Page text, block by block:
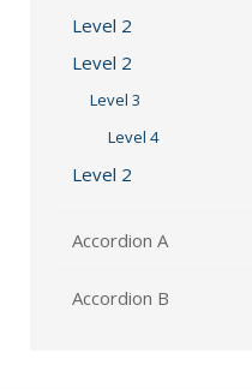
Level 2
Level 2
Level 3
Level 4
Level 2
Accordion A
Accordion B